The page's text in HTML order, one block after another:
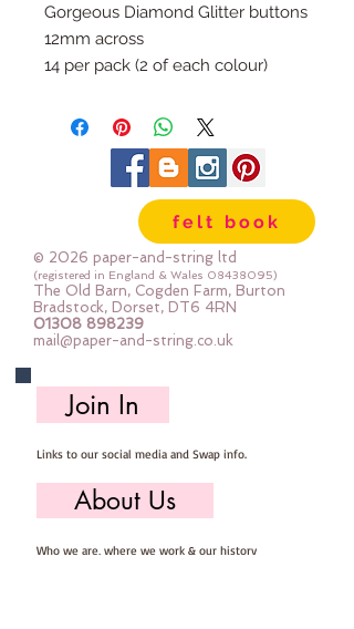
Gorgeous Diamond Glitter buttons
12mm across
14 per pack (2 of each colour)
felt book
© 2026 paper-and-string ltd
(registered in England & Wales 08438095)
The Old Barn, Cogden Farm, Burton
Bradstock, Dorset, DT6 4RN
01308 898239
mail@paper-and-string.co.uk
Join In
Links to our social media and Swap info.
About Us
Who we are, where we work & our history